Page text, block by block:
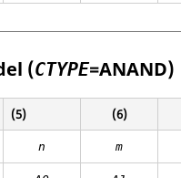
(CTYPE=ANAND)
(5) (6)
n m